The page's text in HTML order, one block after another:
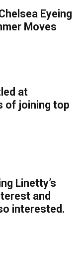
Eyeing
Moves
at
of joining top
Linetty’s
and
interested.